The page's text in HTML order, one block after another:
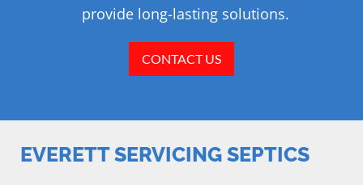
provide long-lasting solutions.
CONTACT US
EVERETT SERVICING SEPTICS